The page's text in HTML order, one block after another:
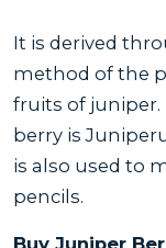
It is derived
method of the
fruits of
berry is
is also used to
pencils.
Buy Juniper